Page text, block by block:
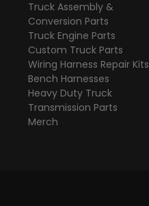
Truck Assembly &
Conversion Parts
Truck Engine Parts
Custom Truck Parts
Wiring Harness Repair Kits
Bench Harnesses
Heavy Duty Truck
Transmission Parts
Merch